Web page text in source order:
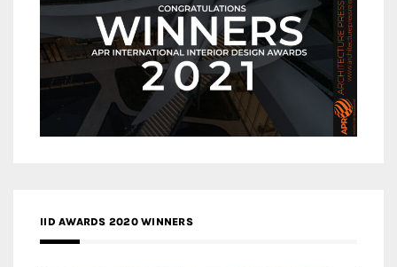
IID AWARDS 2020 WINNERS